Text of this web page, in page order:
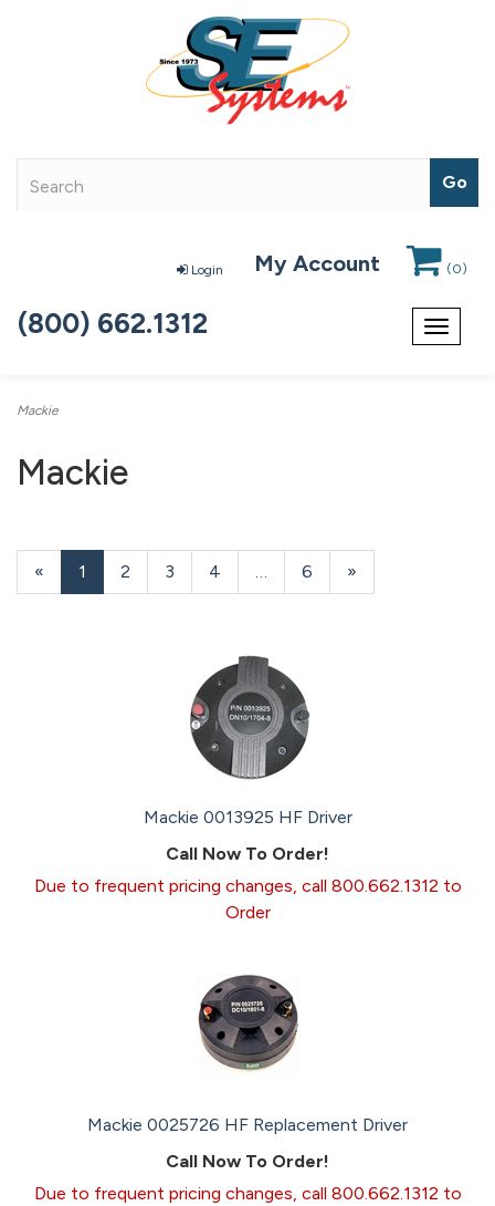
Login My Account (0)
Toggle
(800) 662.1312
Mackie
Mackie
«
Current
Page
1 Page
2 Page
3 Page
4 … Page
6
Next
Page
»
Mackie 0013925 HF Driver
Call Now To Order!
Due to frequent pricing changes, call 800.662.1312 to
Order
Mackie 0025726 HF Replacement Driver
Call Now To Order!
Due to frequent pricing changes, call 800.662.1312 to